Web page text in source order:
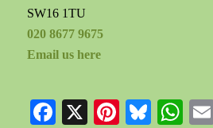
SW16 1TU
020 8677 9675
Email us here
Facebook
X Pinterest